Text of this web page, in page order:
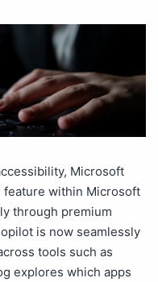
Microsoft
feature within Microsoft
through premium
is now seamlessly
tools such as
explores which apps